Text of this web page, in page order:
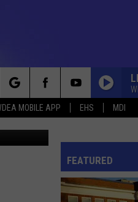
MOBILE APP EHS MDI
Churchill
FEATURED